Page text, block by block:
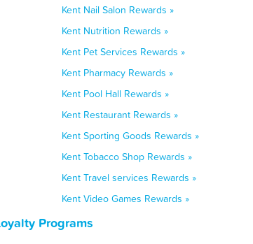
Kent Nail Salon Rewards »
Kent Nutrition Rewards »
Kent Pet Services Rewards »
Kent Pharmacy Rewards »
Kent Pool Hall Rewards »
Kent Restaurant Rewards »
Kent Sporting Goods Rewards »
Kent Tobacco Shop Rewards »
Kent Travel services Rewards »
Kent Video Games Rewards »
Programs